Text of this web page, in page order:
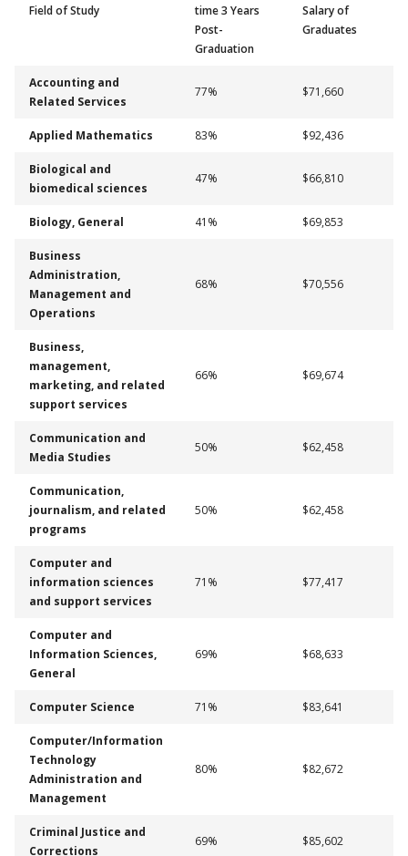
Field of Study
time 3 Years
Post-
Graduation
Salary of
Graduates
Accounting and
Related Services
77% $71,660
Applied Mathematics 83% $92,436
Biological and
biomedical sciences
47% $66,810
Biology, General 41% $69,853
Business
Administration,
Management and
Operations
68% $70,556
Business,
management,
marketing, and related
support services
66% $69,674
Communication and
Media Studies
50% $62,458
Communication,
journalism, and related
programs
50% $62,458
Computer and
information sciences
and support services
71% $77,417
Computer and
Information Sciences,
General
69% $68,633
Computer Science 71% $83,641
Computer/Information
Technology
Administration and
Management
80% $82,672
Criminal Justice and
Corrections
69% $85,602